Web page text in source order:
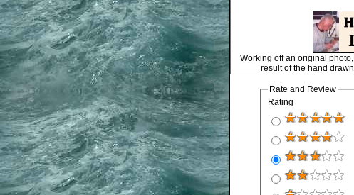
Working off an original
result of the hand
Rate and Review
Rating